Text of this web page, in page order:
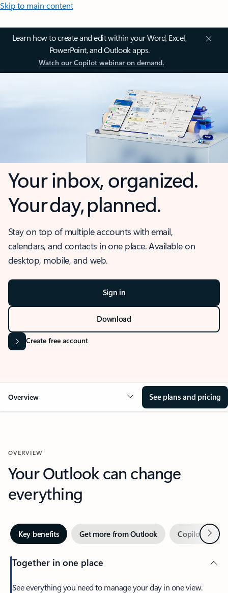
Skip to main content
Learn how to create and edit within your Word, Excel,
PowerPoint, and Outlook apps.
Watch our Copilot webinar on demand.
Your inbox, organized.
Your day, planned.
Stay on top of multiple accounts with email,
calendars, and contacts in one place. Available on
desktop, mobile, and web.
Sign in
Download
Create free account
Overview See plans and pricing
OVERVIEW
Your Outlook can change
everything
Key benefits Get more from Outlook Copilot inNext
Together in one place
See everything you need to manage your day in one view.